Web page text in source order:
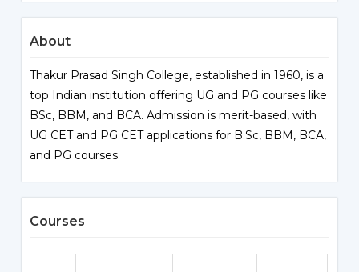
About
Thakur Prasad Singh College, established in 1960, is a
top Indian institution offering UG and PG courses like
BSc, BBM, and BCA. Admission is merit-based, with
UG CET and PG CET applications for B.Sc, BBM, BCA,
and PG courses.
Courses